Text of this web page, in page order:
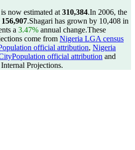
now estimated at 310,384.In 2006, the
156,907.Shagari has grown by 10,408 in
a 3.47% annual change.These
come from Nigeria LGA census
official attribution, Nigeria
official attribution and
Projections.